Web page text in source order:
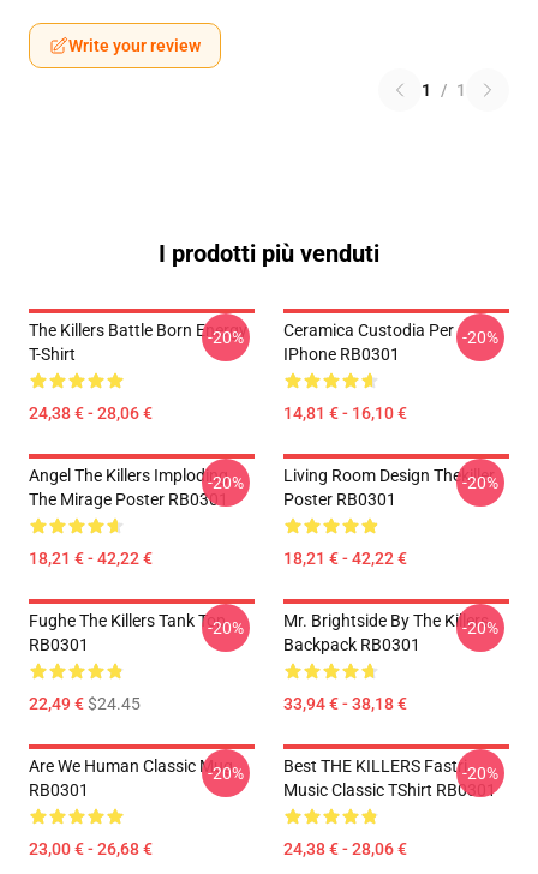
Write your review
1 / 1
I prodotti più venduti
The Killers Battle Born Energy
T-Shirt
24,38 € - 28,06 €
-20%
Ceramica Custodia Per
IPhone RB0301
14,81 € - 16,10 €
-20%
Angel The Killers Imploding
The Mirage Poster RB0301
18,21 € - 42,22 €
-20%
Living Room Design Thekiller
Poster RB0301
18,21 € - 42,22 €
-20%
Fughe The Killers Tank Top
RB0301
22,49 €$24.45
-20%
Mr. Brightside By The Killers
Backpack RB0301
33,94 € - 38,18 €
-20%
Are We Human Classic Mug
RB0301
23,00 € - 26,68 €
-20%
Best THE KILLERS Fastri
Music Classic TShirt RB0301
24,38 € - 28,06 €
-20%